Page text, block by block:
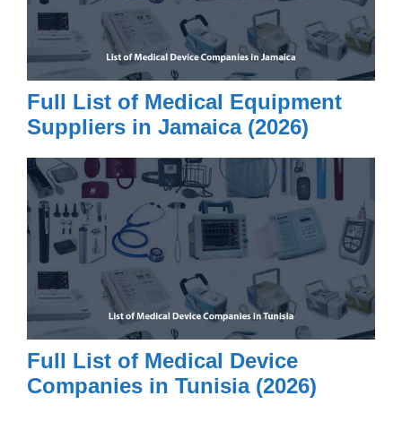
Full List of Medical Equipment
Suppliers in Jamaica (2026)
Full List of Medical Device
Companies in Tunisia (2026)